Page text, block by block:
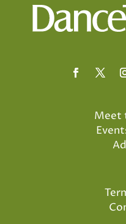
Meet